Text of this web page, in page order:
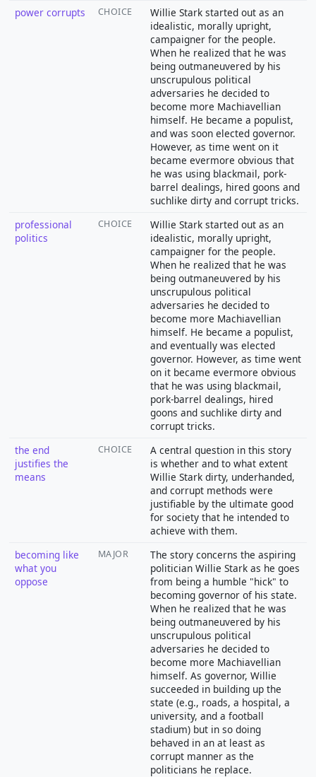
power corrupts
CHOICE
Willie Stark started out as an
idealistic, morally upright,
campaigner for the people.
When he realized that he was
being outmaneuvered by his
unscrupulous political
adversaries he decided to
become more Machiavellian
himself. He became a populist,
and was soon elected governor.
However, as time went on it
became evermore obvious that
he was using blackmail, pork-
barrel dealings, hired goons and
suchlike dirty and corrupt tricks.
professional
politics
CHOICE
Willie Stark started out as an
idealistic, morally upright,
campaigner for the people.
When he realized that he was
being outmaneuvered by his
unscrupulous political
adversaries he decided to
become more Machiavellian
himself. He became a populist,
and eventually was elected
governor. However, as time went
on it became evermore obvious
that he was using blackmail,
pork-barrel dealings, hired
goons and suchlike dirty and
corrupt tricks.
the end
justifies the
means
CHOICE
A central question in this story
is whether and to what extent
Willie Stark dirty, underhanded,
and corrupt methods were
justifiable by the ultimate good
for society that he intended to
achieve with them.
becoming like
what you
oppose
MAJOR
The story concerns the aspiring
politician Willie Stark as he goes
from being a humble "hick" to
becoming governor of his state.
When he realized that he was
being outmaneuvered by his
unscrupulous political
adversaries he decided to
become more Machiavellian
himself. As governor, Willie
succeeded in building up the
state (e.g., roads, a hospital, a
university, and a football
stadium) but in so doing
behaved in an at least as
corrupt manner as the
politicians he replace.